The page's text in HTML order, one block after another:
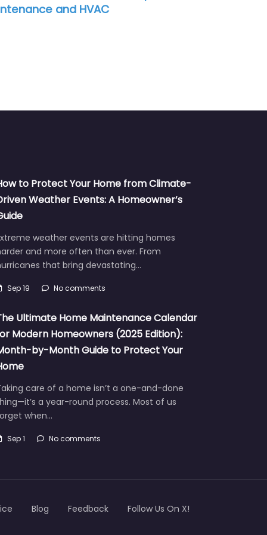
to Protect Your Home from Climate-
Weather Events: A Homeowner’s
weather events are hitting homes
and more often than ever. From
that bring devastating…
Sep 19 No comments
Ultimate Home Maintenance Calendar
Modern Homeowners (2025 Edition):
by-Month Guide to Protect Your
care of a home isn’t a one-and-done
a year-round process. Most of us
when…
Sep 1 No comments
Blog Feedback Follow Us On X!